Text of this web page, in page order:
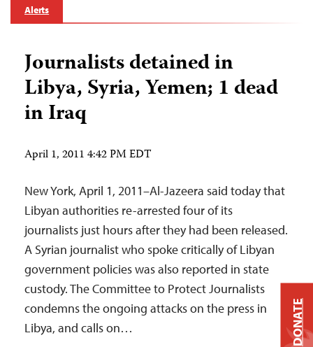
Alerts
Journalists detained in
Libya, Syria, Yemen; 1 dead
in Iraq
April 1, 2011 4:42 PM EDT
New York, April 1, 2011–Al-Jazeera said today that
Libyan authorities re-arrested four of its
journalists just hours after they had been released.
A Syrian journalist who spoke critically of Libyan
government policies was also reported in state
custody. The Committee to Protect Journalists
condemns the ongoing attacks on the press in
Libya, and calls on…
DONATE